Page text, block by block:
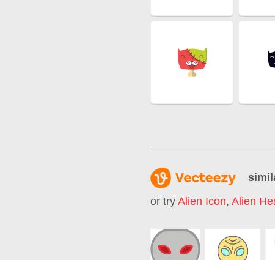
or try Alien Icon, Alien